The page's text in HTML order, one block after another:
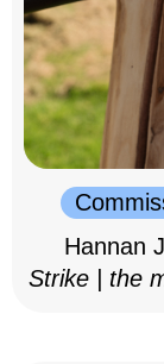
Hannan
Strike | the